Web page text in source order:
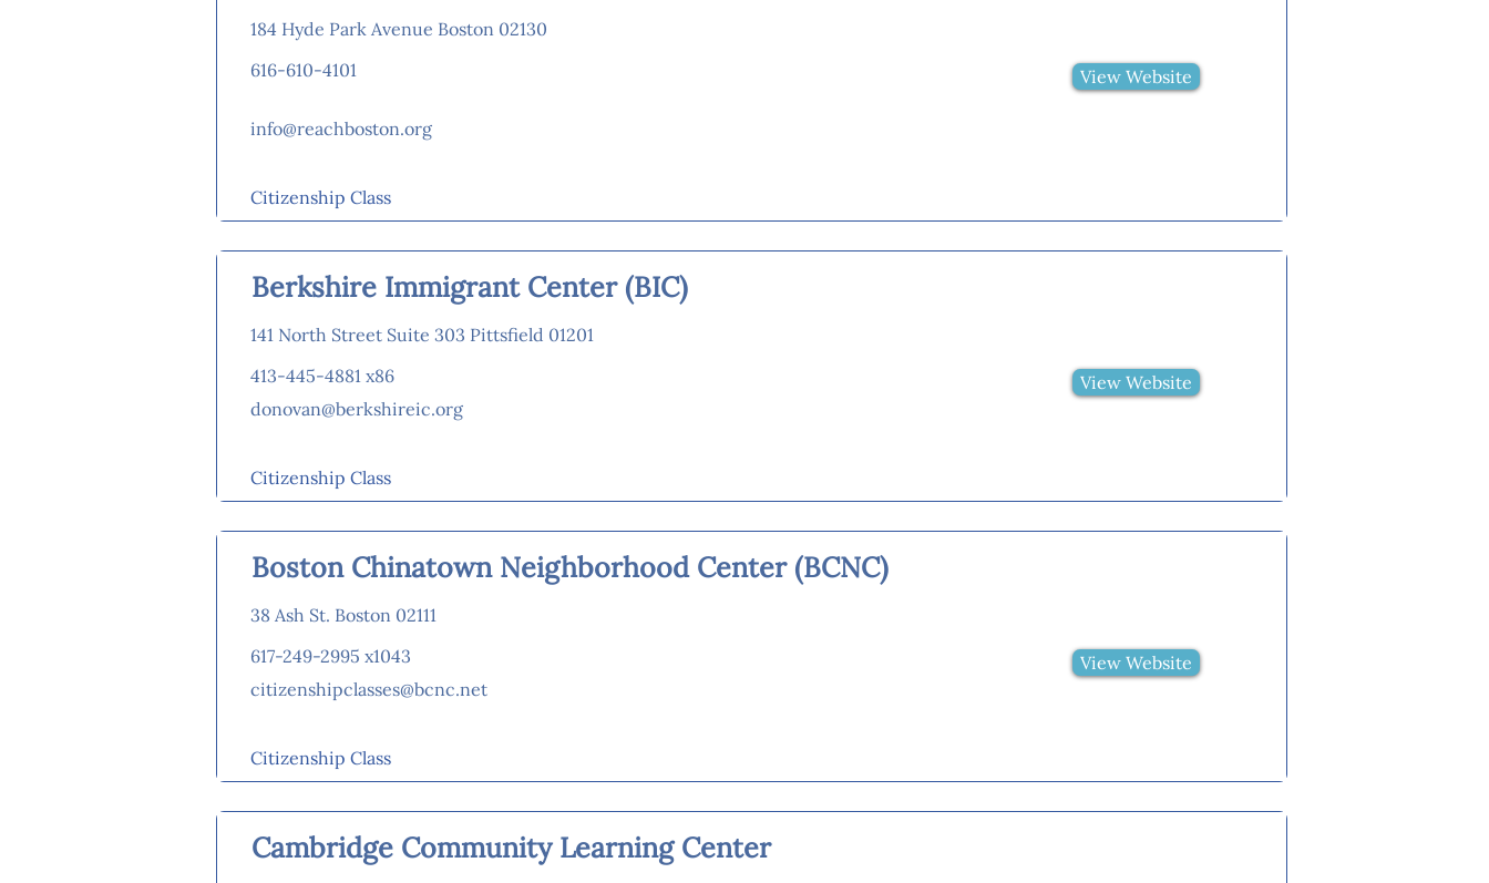
184 Hyde Park Avenue Boston 02130
616-610-4101
info@reachboston.org
View Website
Citizenship Class
Berkshire Immigrant Center (BIC)
141 North Street Suite 303 Pittsfield 01201
413-445-4881 x86
donovan@berkshireic.org
View Website
Citizenship Class
Boston Chinatown Neighborhood Center (BCNC)
38 Ash St. Boston 02111
617-249-2995 x1043
citizenshipclasses@bcnc.net
View Website
Citizenship Class
Cambridge Community Learning Center